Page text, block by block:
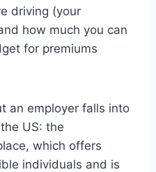
driving (your
how much you can
for premiums
an employer falls into
US: the
which offers
individuals and is